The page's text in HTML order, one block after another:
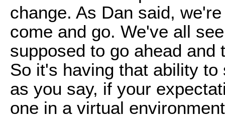
change. As Dan said,
come and go. We've all
supposed to go ahead
So it's having that ability
as you say, if your
one in a virtual